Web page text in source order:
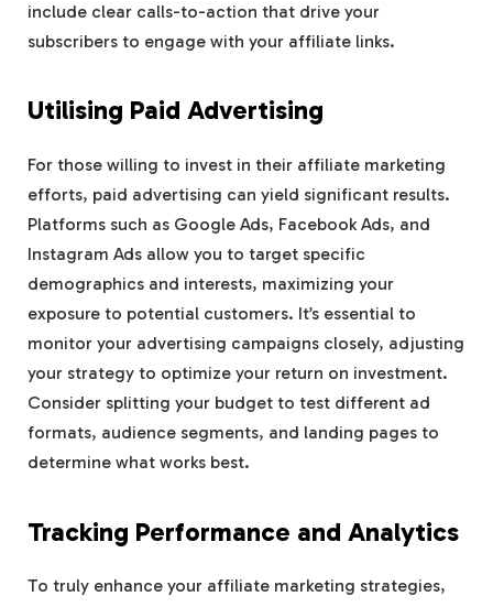
include clear calls-to-action that drive your
subscribers to engage with your affiliate links.
Utilising Paid Advertising
For those willing to invest in their affiliate marketing
efforts, paid advertising can yield significant results.
Platforms such as Google Ads, Facebook Ads, and
Instagram Ads allow you to target specific
demographics and interests, maximizing your
exposure to potential customers. It’s essential to
monitor your advertising campaigns closely, adjusting
your strategy to optimize your return on investment.
Consider splitting your budget to test different ad
formats, audience segments, and landing pages to
determine what works best.
Tracking Performance and Analytics
To truly enhance your affiliate marketing strategies,